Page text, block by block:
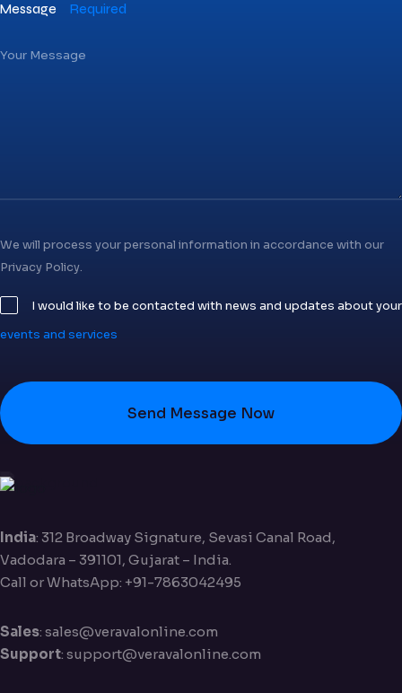
Message Required
We will process your personal information in accordance with our
Privacy Policy.
I would like to be contacted with news and updates about your
events and services
Send Message Now
India: 312 Broadway Signature, Sevasi Canal Road,
Vadodara – 391101, Gujarat – India.
Call or WhatsApp: +91-7863042495
Sales: sales@veravalonline.com
Support: support@veravalonline.com